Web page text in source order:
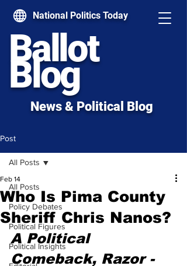
National Politics Today
Ballot
Blog
News & Political Blog
Post
All Posts
Policy Debates
Political Figures
Political Insights
All Posts
Who Is Pima County
Sheriff Chris Nanos?
Feb 14
A Political
Comeback, Razor -